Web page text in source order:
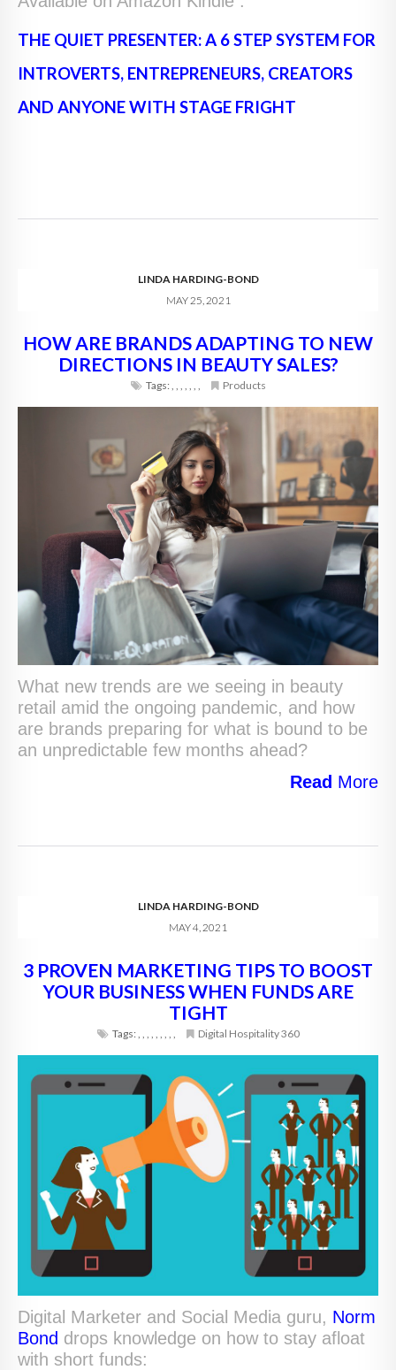
THE QUIET PRESENTER: A 6 STEP SYSTEM FOR
INTROVERTS, ENTREPRENEURS, CREATORS
AND ANYONE WITH STAGE FRIGHT
LINDA HARDING-BOND
MAY 25, 2021
HOW ARE BRANDS ADAPTING TO NEW
DIRECTIONS IN BEAUTY SALES?
Tags: Products
What new trends are we seeing in beauty
retail amid the ongoing pandemic, and how
are brands preparing for what is bound to be
an unpredictable few months ahead?
Read More
LINDA HARDING-BOND
MAY 4, 2021
3 PROVEN MARKETING TIPS TO BOOST
YOUR BUSINESS WHEN FUNDS ARE
TIGHT
Tags:, , , , , , , , , Digital Hospitality 360
Digital Marketer and Social Media guru, Norm
Bond drops knowledge on how to stay afloat
with short funds: